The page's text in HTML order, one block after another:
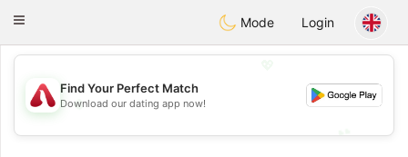
Österreich Chat
Toggle
Mode Login
💖
💕
Find Your Perfect Match
Download our dating app now!